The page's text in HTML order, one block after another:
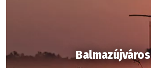
Balmazújváros